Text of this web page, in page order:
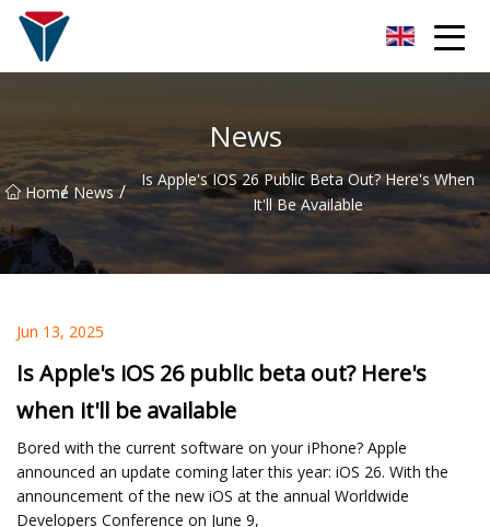
News
Home
/ News /
Is Apple's IOS 26 Public Beta Out? Here's When
It'll Be Available
Jun 13, 2025
Is Apple's iOS 26 public beta out? Here's
when it'll be available
Bored with the current software on your iPhone? Apple
announced an update coming later this year: iOS 26. With the
announcement of the new iOS at the annual Worldwide
Developers Conference on June 9,